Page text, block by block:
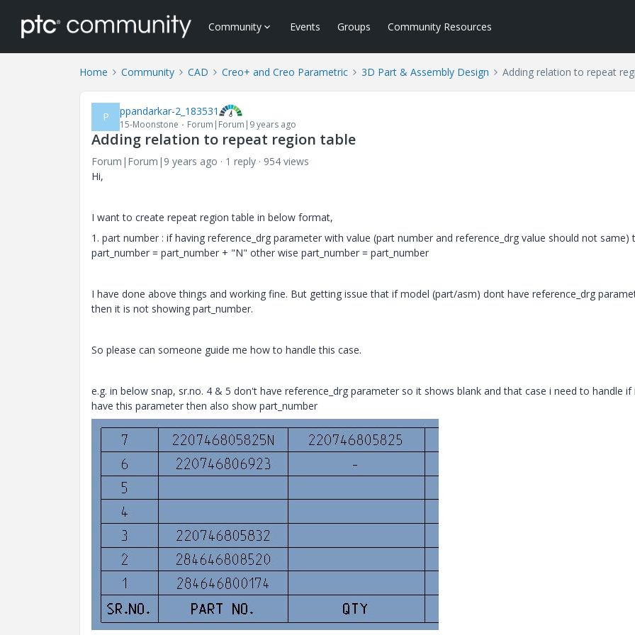
Community Events Groups Community Resources
Home Community CAD Creo+ and Creo Parametric 3D Part & Assembly Design Adding relation to repeat
P ppandarkar-2_183531
15-Moonstone Forum|Forum|9 years ago
Adding relation to repeat region table
Forum|Forum|9 years ago 1 reply
954 views
Hi,
I want to create repeat region table in below format,
1. part number : if having reference_drg parameter with value (part number and reference_drg value should not same)
part_number = part_number + "N" other wise part_number = part_number
I have done above things and working fine. But getting issue that if model (part/asm) dont have reference_drg
then it is not showing part_number.
So please can someone guide me how to handle this case.
e.g. in below snap, sr.no. 4 & 5 don't have reference_drg parameter so it shows blank and that case i need to handle
have this parameter then also show part_number